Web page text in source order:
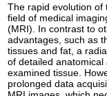
The rapid evolution of
field of medical
(MRI). In contrast to
advantages, such as
tissues and fat, a
of detailed
examined tissue.
prolonged data